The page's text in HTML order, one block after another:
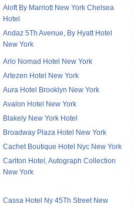
Aloft By Marriott New York Chelsea
Hotel
Andaz 5Th Avenue, By Hyatt Hotel
New York
Arlo Nomad Hotel New York
Artezen Hotel New York
Aura Hotel Brooklyn New York
Avalon Hotel New York
Blakely New York Hotel
Broadway Plaza Hotel New York
Cachet Boutique Hotel Nyc New York
Carlton Hotel, Autograph Collection
New York
Cassa Hotel Ny 45Th Street New